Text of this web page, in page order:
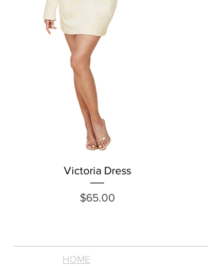
Victoria Dress
Price
$65.00
HOME